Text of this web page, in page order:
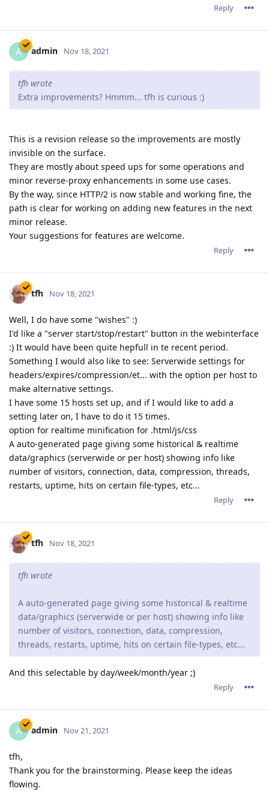
Reply
A admin Nov 18, 2021
tfh wrote
Extra improvements? Hmmm... tfh is curious :)
This is a revision release so the improvements are mostly
invisible on the surface.
They are mostly about speed ups for some operations and
minor reverse-proxy enhancements in some use cases.
By the way, since HTTP/2 is now stable and working fine, the
path is clear for working on adding new features in the next
minor release.
Your suggestions for features are welcome.
Reply
tfh Nov 18, 2021
Well, I do have some "wishes" :)
I'd like a "server start/stop/restart" button in the webinterface
:) It would have been quite hepfull in te recent period.
Something I would also like to see: Serverwide settings for
headers/expires/compression/et... with the option per host to
make alternative settings.
I have some 15 hosts set up, and if I would like to add a
setting later on, I have to do it 15 times.
option for realtime minification for .html/js/css
A auto-generated page giving some historical & realtime
data/graphics (serverwide or per host) showing info like
number of visitors, connection, data, compression, threads,
restarts, uptime, hits on certain file-types, etc...
Reply
tfh Nov 18, 2021
tfh wrote
A auto-generated page giving some historical & realtime
data/graphics (serverwide or per host) showing info like
number of visitors, connection, data, compression,
threads, restarts, uptime, hits on certain file-types, etc...
And this selectable by day/week/month/year ;)
Reply
A admin Nov 21, 2021
tfh,
Thank you for the brainstorming. Please keep the ideas
flowing.